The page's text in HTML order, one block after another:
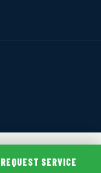
REQUEST SERVICE